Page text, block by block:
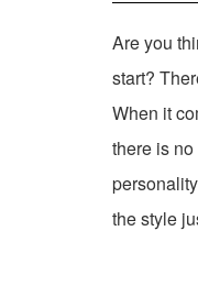
Are you
start?
When it
there is
the style